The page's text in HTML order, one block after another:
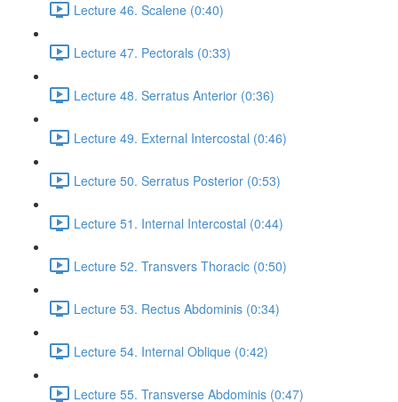
Lecture 46. Scalene (0:40)
Lecture 47. Pectorals (0:33)
Lecture 48. Serratus Anterior (0:36)
Lecture 49. External Intercostal (0:46)
Lecture 50. Serratus Posterior (0:53)
Lecture 51. Internal Intercostal (0:44)
Lecture 52. Transvers Thoracic (0:50)
Lecture 53. Rectus Abdominis (0:34)
Lecture 54. Internal Oblique (0:42)
Lecture 55. Transverse Abdominis (0:47)